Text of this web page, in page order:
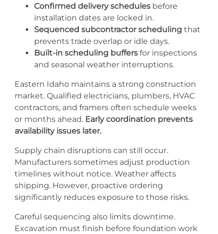
Confirmed delivery schedulesbefore
installation dates are locked in.
Sequenced subcontractor scheduling that
prevents trade overlap or idle days.
Built-in scheduling buffersfor inspections
and seasonal weather interruptions.
Eastern Idaho maintains a strong construction
market. Qualified electricians, plumbers, HVAC
contractors, and framers often schedule weeks
or months ahead. Early coordination prevents
availability issues later.
Supply chain disruptions can still occur.
Manufacturers sometimes adjust production
timelines without notice. Weather affects
shipping. However, proactive ordering
significantly reduces exposure to those risks.
Careful sequencing also limits downtime.
Excavation must finish before foundation work